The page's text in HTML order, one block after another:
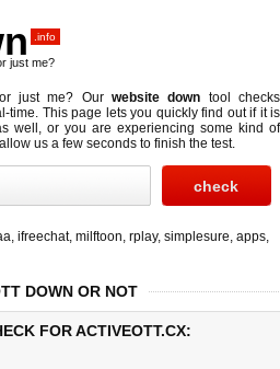
.info
just me?
just me? Ourwebsite down tool checks
time. This page lets you quickly find out if it is
well, or you are experiencing some kind of
us a few seconds to finish the test.
, ifreechat, milftoon, rplay, simplesure, apps,
DOWN OR NOT
FOR ACTIVEOTT.CX: